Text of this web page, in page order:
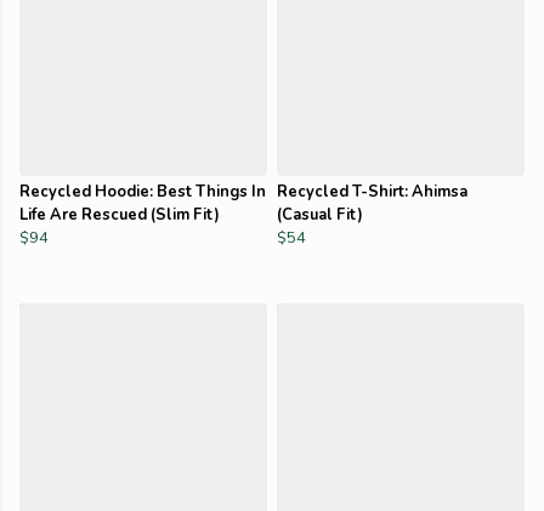
Recycled Hoodie: Best Things In
Life Are Rescued (Slim Fit)
$94
Recycled T-Shirt: Ahimsa
(Casual Fit)
$54